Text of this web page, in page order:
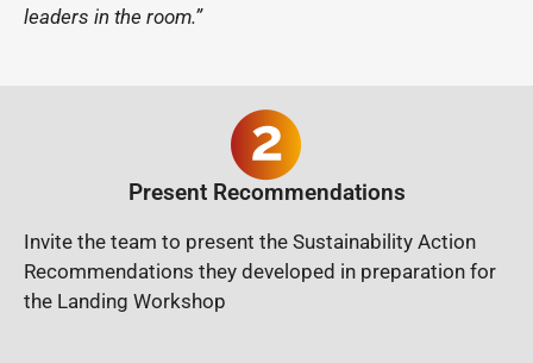
leaders in the room.”
Present Recommendations
Invite the team to present the Sustainability Action
Recommendations they developed in preparation for
the Landing Workshop